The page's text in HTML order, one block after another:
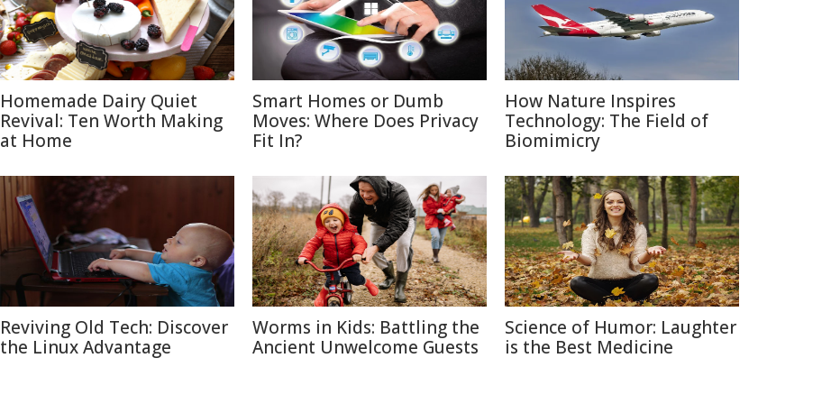
Homemade Dairy Quiet
Revival: Ten Worth Making
at Home
Smart Homes or Dumb
Moves: Where Does Privacy
Fit In?
How Nature Inspires
Technology: The Field of
Biomimicry
Reviving Old Tech: Discover
the Linux Advantage
Worms in Kids: Battling the
Ancient Unwelcome Guests
Science of Humor: Laughter
is the Best Medicine